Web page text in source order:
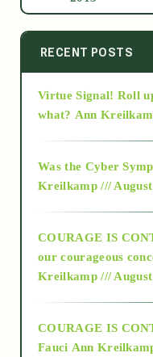
2014
2015
2018
Alt-
RECENT POSTS
Virtue Signal! Roll
what? Ann
Was the Cyber
Kreilkamp /// August
COURAGE IS
our courageous
Kreilkamp /// August
COURAGE IS
Fauci Ann